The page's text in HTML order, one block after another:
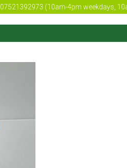
07521392973 (10am-4pm weekdays,